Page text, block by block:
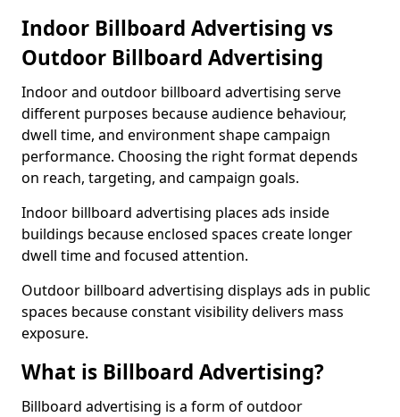
Indoor Billboard Advertising vs
Outdoor Billboard Advertising
Indoor and outdoor billboard advertising serve
different purposes because audience behaviour,
dwell time, and environment shape campaign
performance. Choosing the right format depends
on reach, targeting, and campaign goals.
Indoor billboard advertising places ads inside
buildings because enclosed spaces create longer
dwell time and focused attention.
Outdoor billboard advertising displays ads in public
spaces because constant visibility delivers mass
exposure.
What is Billboard Advertising?
Billboard advertising is a form of outdoor